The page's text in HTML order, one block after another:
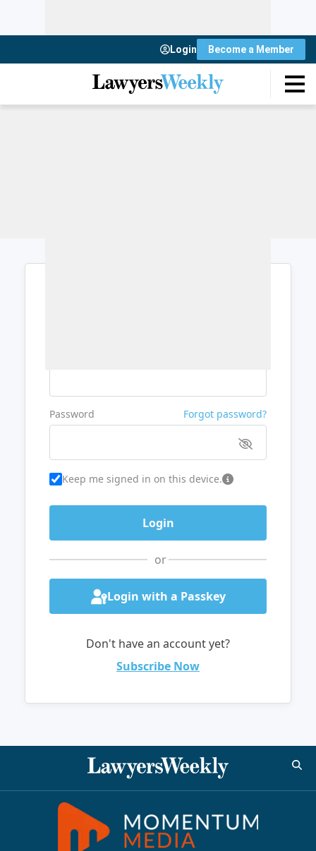
Login Become a Member
Password Forgot password?
Keep me signed in on this device.
or
Login with a Passkey
Don't have an account yet?
Subscribe Now